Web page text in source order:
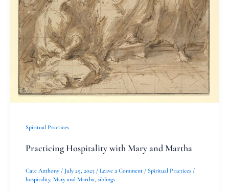
Spiritual Practices
Practicing Hospitality with Mary and Martha
Cate Anthony / July 29, 2025 / Leave a Comment / Spiritual Practices /
hospitality, Mary and Martha, siblings